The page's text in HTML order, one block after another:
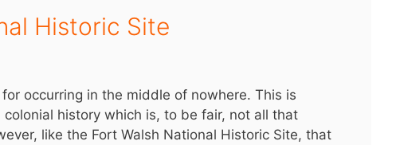
Historic Site
occurring in the middle of nowhere. This is
history which is, to be fair, not all that
like the Fort Walsh National Historic Site, that